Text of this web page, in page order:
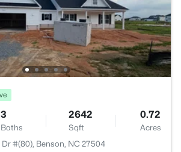
3
Baths
2642
Sqft
0.72
Acres
#(80), Benson, NC 27504